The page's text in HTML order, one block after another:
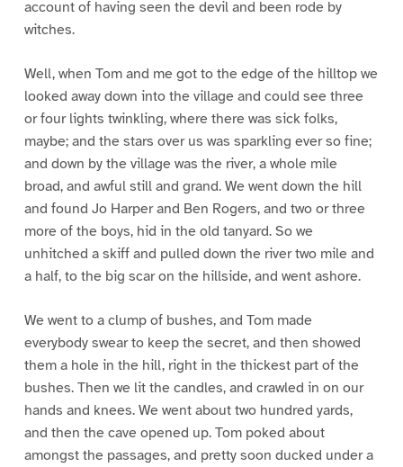
account of having seen the devil and been rode by
witches.
Well, when Tom and me got to the edge of the hilltop we
looked away down into the village and could see three
or four lights twinkling, where there was sick folks,
maybe; and the stars over us was sparkling ever so fine;
and down by the village was the river, a whole mile
broad, and awful still and grand. We went down the hill
and found Jo Harper and Ben Rogers, and two or three
more of the boys, hid in the old tanyard. So we
unhitched a skiff and pulled down the river two mile and
a half, to the big scar on the hillside, and went ashore.
We went to a clump of bushes, and Tom made
everybody swear to keep the secret, and then showed
them a hole in the hill, right in the thickest part of the
bushes. Then we lit the candles, and crawled in on our
hands and knees. We went about two hundred yards,
and then the cave opened up. Tom poked about
amongst the passages, and pretty soon ducked under a